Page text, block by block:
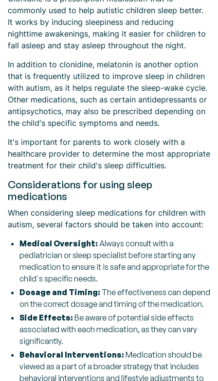
commonly used to help autistic children sleep better.
It works by inducing sleepiness and reducing
nighttime awakenings, making it easier for children to
fall asleep and stay asleep throughout the night.
In addition to clonidine, melatonin is another option
that is frequently utilized to improve sleep in children
with autism, as it helps regulate the sleep-wake cycle.
Other medications, such as certain antidepressants or
antipsychotics, may also be prescribed depending on
the child's specific symptoms and needs.
It's important for parents to work closely with a
healthcare provider to determine the most appropriate
treatment for their child's sleep difficulties.
Considerations for using sleep
medications
When considering sleep medications for children with
autism, several factors should be taken into account:
Medical Oversight: Always consult with a
pediatrician or sleep specialist before starting any
medication to ensure it is safe and appropriate for the
child's specific needs.
Dosage and Timing: The effectiveness can depend
on the correct dosage and timing of the medication.
Side Effects: Be aware of potential side effects
associated with each medication, as they can vary
significantly.
Behavioral Interventions: Medication should be
viewed as a part of a broader strategy that includes
behavioral interventions and lifestyle adjustments to